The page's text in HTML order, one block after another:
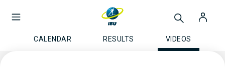
CALENDAR RESULTS VIDEOS